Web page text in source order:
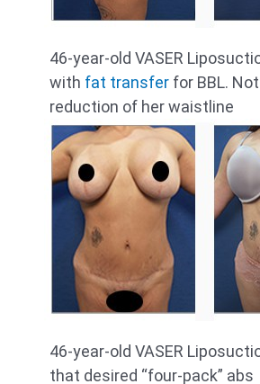
46-year-old VASER
with fat transfer for BBL.
reduction of her waistline
46-year-old VASER
that desired “four-pack” abs